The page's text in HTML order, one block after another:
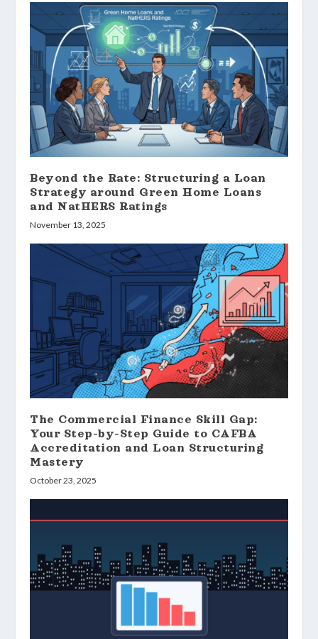
Beyond the Rate: Structuring a Loan
Strategy around Green Home Loans
and NatHERS Ratings
November 13, 2025
The Commercial Finance Skill Gap:
Your Step-by-Step Guide to CAFBA
Accreditation and Loan Structuring
Mastery
October 23, 2025